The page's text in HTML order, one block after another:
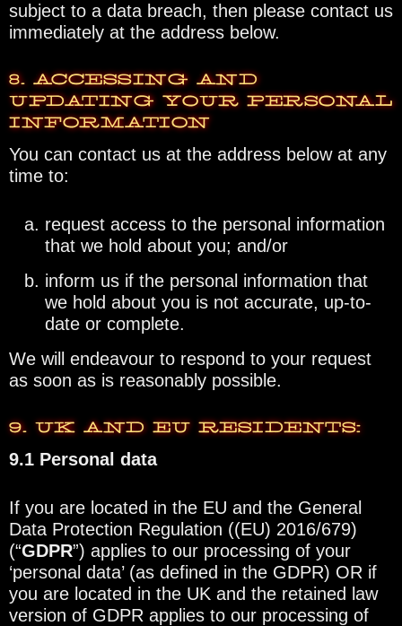
subject to a data breach, then please contact us
immediately at the address below.
8. ACCESSING AND
UPDATING YOUR PERSONAL
INFORMATION
You can contact us at the address below at any
time to:
request access to the personal information
that we hold about you; and/or
inform us if the personal information that
we hold about you is not accurate, up-to-
date or complete.
We will endeavour to respond to your request
as soon as is reasonably possible.
9. UK AND EU RESIDENTS:
9.1 Personal data
If you are located in the EU and the General
Data Protection Regulation ((EU) 2016/679)
(“GDPR”) applies to our processing of your
‘personal data’ (as defined in the GDPR) OR if
you are located in the UK and the retained law
version of GDPR applies to our processing of